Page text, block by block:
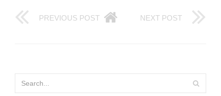
PREVIOUS POST NEXT POST